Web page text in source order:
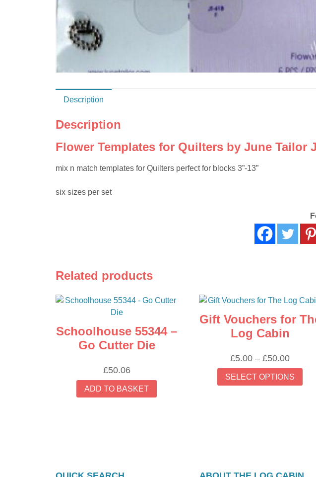
Description
Description
Flower Templates for Quilters by June Tailor
mix n match templates for Quilters perfect for blocks 3”-13”
six sizes per set
Related products
Schoolhouse 55344 –
Go Cutter Die
£50.06
ADD TO BASKET
Gift Vouchers for
Log Cabin
£5.00 – £50.00Price
range:
£5.00
SELECT OPTIONS
This